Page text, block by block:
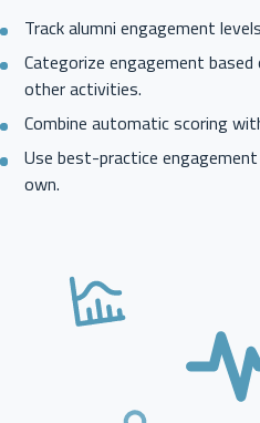
Track alumni engagement
Categorize engagement
other activities.
Combine automatic scoring
Use best-practice
own.